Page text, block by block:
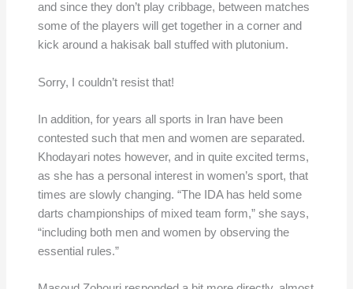
and since they don’t play cribbage, between matches
some of the players will get together in a corner and
kick around a hakisak ball stuffed with plutonium.
Sorry, I couldn’t resist that!
In addition, for years all sports in Iran have been
contested such that men and women are separated.
Khodayari notes however, and in quite excited terms,
as she has a personal interest in women’s sport, that
times are slowly changing. “The IDA has held some
darts championships of mixed team form,” she says,
“including both men and women by observing the
essential rules.”